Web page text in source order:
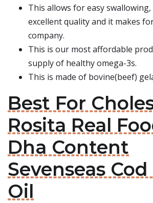
This allows for easy
excellent quality and it makes
company.
This is our most affordable
supply of healthy omega-3s.
This is made of bovine(beef)
Best For
Rosita Real
Dha Content
Sevenseas
Oil